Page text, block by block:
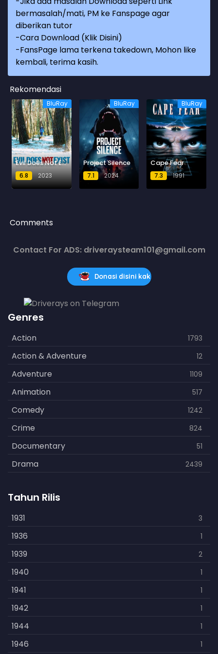
bermasalah/mati, PM ke Fanspage agar
diberikan tutor
-Cara Download (Klik Disini)
-FansPage lama terkena takedown, Mohon like
kembali, terima kasih.
Rekomendasi
BluRay
Evil Does Not Exist
6.8 2023
BluRay
Project Silence
7.1 2024
BluRay
Cape Fear
7.3 1991
Comments
Contact For ADS: driveraysteam101@gmail.com
Donasi disini kak
Genres
Action 1793
Action & Adventure 12
Adventure 1109
Animation 517
Comedy 1242
Crime 824
Documentary 51
Drama 2439
Fantasy
History 253
Horror 901
Kids 3
Music 109
Mystery 609
Politics 15
Reality 1
Romance 608
Tahun Rilis
1931 3
1936 1
1939 2
1940 1
1941 1
1942 1
1944 1
1946 1